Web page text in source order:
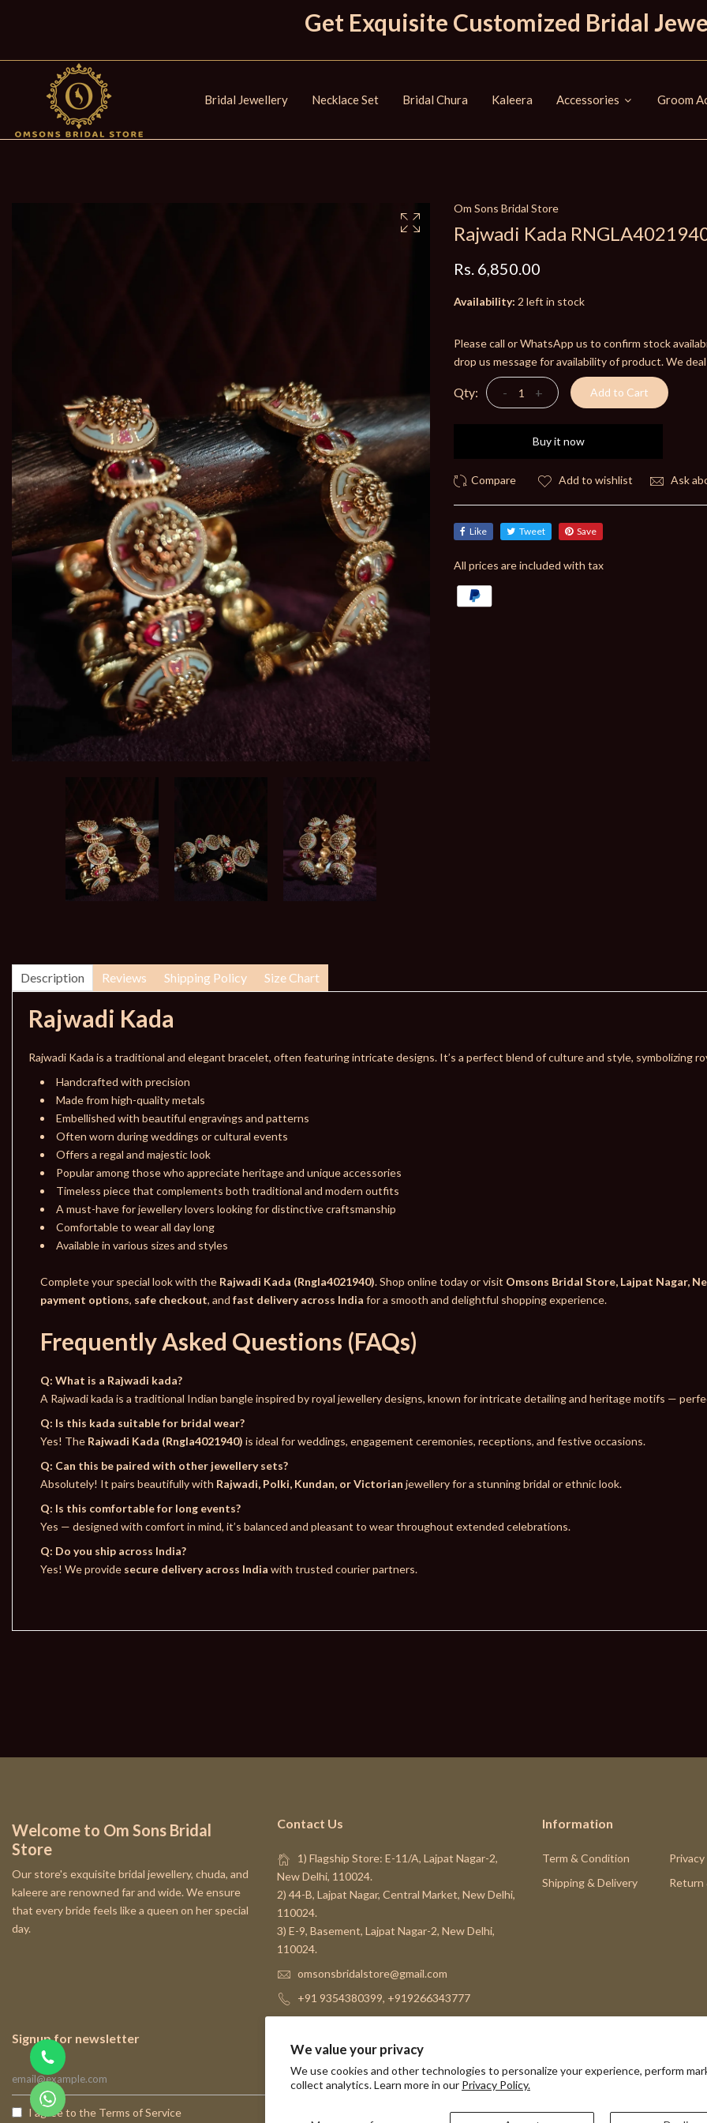
We value your privacy
We use cookies and other technologies to personalize your experience, perform
collect analytics. Learn more in our Privacy Policy.
Get Exquisite Customized Bridal
Bridal Jewellery Necklace Set Bridal Chura Kaleera Accessories Groom
Om Sons Bridal Store
Rajwadi Kada
Rs. 6,850.00
Availability: 2 left in stock
Please call or WhatsApp us to confirm stock
drop us message for availability of product. We
Qty: - + Add to Cart
Buy it now
Add to wishlist Ask
Like Tweet Save
All prices are included with tax
Description Reviews Shipping Policy Size Chart
Rajwadi Kada
Rajwadi Kada is a traditional and elegant bracelet, often featuring intricate designs. It’s a perfect blend of culture and style, symbolizing
Handcrafted with precision
Made from high-quality metals
Embellished with beautiful engravings and patterns
Often worn during weddings or cultural events
Offers a regal and majestic look
Popular among those who appreciate heritage and unique accessories
Timeless piece that complements both traditional and modern outfits
A must-have for jewellery lovers looking for distinctive craftsmanship
Comfortable to wear all day long
Available in various sizes and styles
Complete your special look with the Rajwadi Kada (Rngla4021940). Shop online today or visit Omsons Bridal Store, Lajpat Nagar,
payment options, safe checkout, and fast delivery across India for a smooth and delightful shopping experience.
Frequently Asked Questions (FAQs)
Q: What is a Rajwadi kada?
A Rajwadi kada is a traditional Indian bangle inspired by royal jewellery designs, known for intricate detailing and heritage motifs —
Q: Is this kada suitable for bridal wear?
Yes! The Rajwadi Kada (Rngla4021940) is ideal for weddings, engagement ceremonies, receptions, and festive occasions.
Q: Can this be paired with other jewellery sets?
Absolutely! It pairs beautifully with Rajwadi, Polki, Kundan, or Victorian jewellery for a stunning bridal or ethnic look.
Q: Is this comfortable for long events?
Yes — designed with comfort in mind, it’s balanced and pleasant to wear throughout extended celebrations.
Q: Do you ship across India?
Yes! We provide secure delivery across India with trusted courier partners.
Welcome to Om Sons Bridal
Store
Our store's exquisite bridal jewellery, chuda, and
kaleere are renowned far and wide. We ensure
that every bride feels like a queen on her special
day.
Contact Us
1) Flagship Store: E-11/A, Lajpat Nagar-2,
New Delhi, 110024.
2) 44-B, Lajpat Nagar, Central Market, New Delhi,
110024.
3) E-9, Basement, Lajpat Nagar-2, New Delhi,
110024.
omsonsbridalstore@gmail.com
+91 9354380399, +919266343777
Information
Term & Condition
Shipping & Delivery
Return
Signup for newsletter
Subscribe
I agree to the Terms of Service